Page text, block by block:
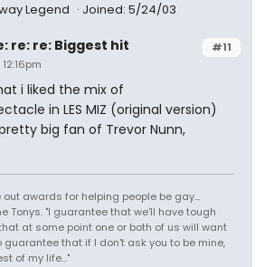
Legend
Joined: 5/24/03
#11
re: re: Biggest hit
i liked the mix of
in LES MIZ (original version)
big fan of Trevor Nunn,
out awards for helping people be gay...
Tonys. "I guarantee that we'll have tough
at some point one or both of us will want
guarantee that if I don't ask you to be mine,
of my life..."